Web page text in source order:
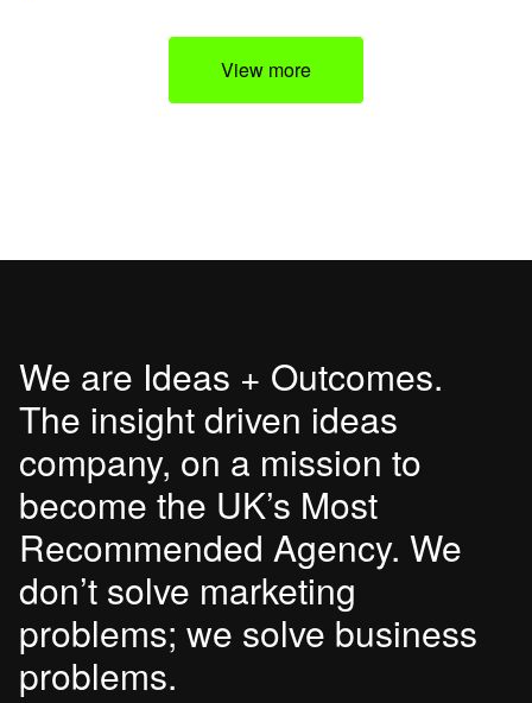
View more
We are Ideas + Outcomes.
The insight driven ideas
company, on a mission to
become the UK’s Most
Recommended Agency. We
don’t solve marketing
problems; we solve business
problems.